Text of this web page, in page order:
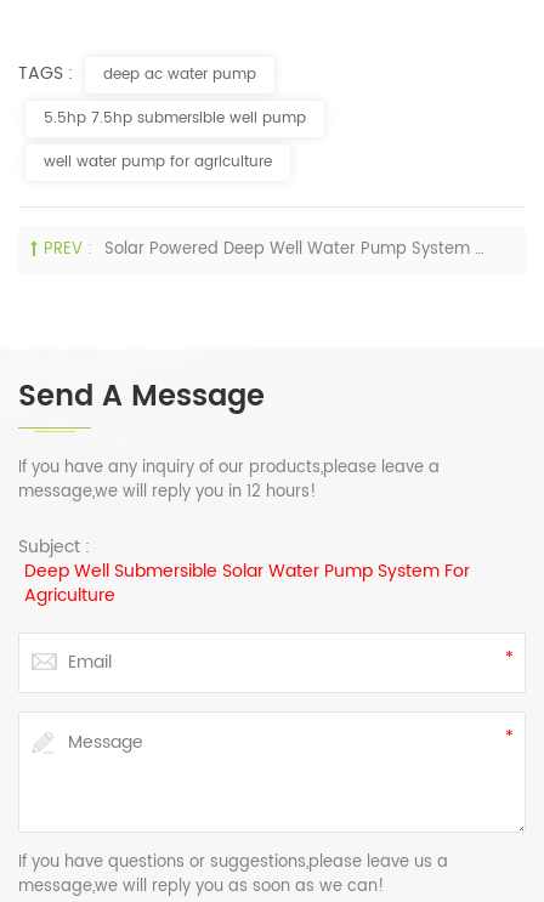
TAGS :
deep ac water pump
5.5hp 7.5hp submersible well pump
well water pump for agriculture
PREV : Solar Powered Deep Well Water Pump System Spray Irrigation
Send A Message
If you have any inquiry of our products,please leave a
message,we will reply you in 12 hours!
Subject :
Deep Well Submersible Solar Water Pump System For
Agriculture
If you have questions or suggestions,please leave us a
message,we will reply you as soon as we can!